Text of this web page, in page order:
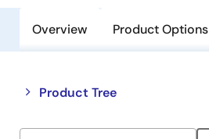
Overview Product Options
Product Tree
Close
tree
Open
tree